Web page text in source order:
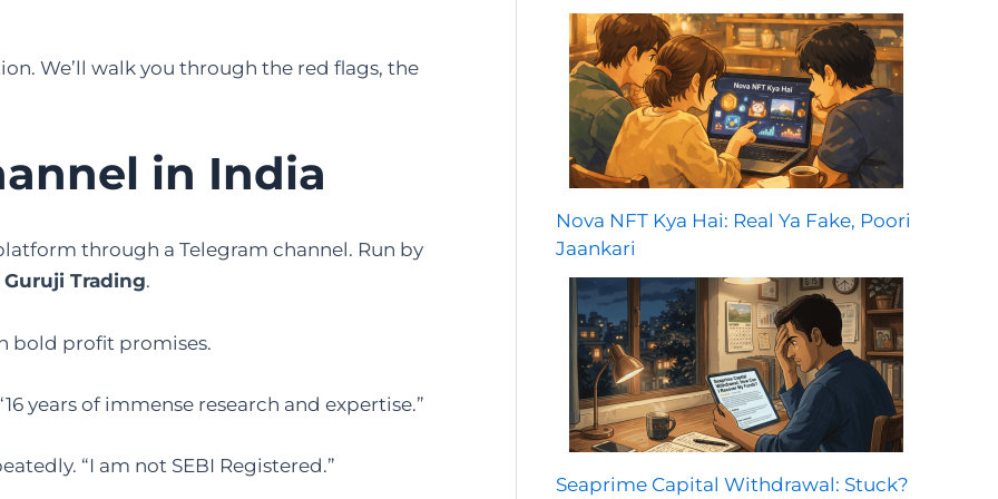
We’ll walk you through the red flags, the
in India
through a Telegram channel. Run by
Trading.
bold profit promises.
years of immense research and expertise.”
“I am not SEBI Registered.”
Nova NFT Kya Hai: Real Ya Fake, Poori
Jaankari
Seaprime Capital Withdrawal: Stuck?